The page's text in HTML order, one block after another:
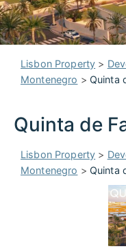
Lisbon Property >
Montenegro > Quinta
Quinta de
Lisbon Property >
Montenegro > Quinta